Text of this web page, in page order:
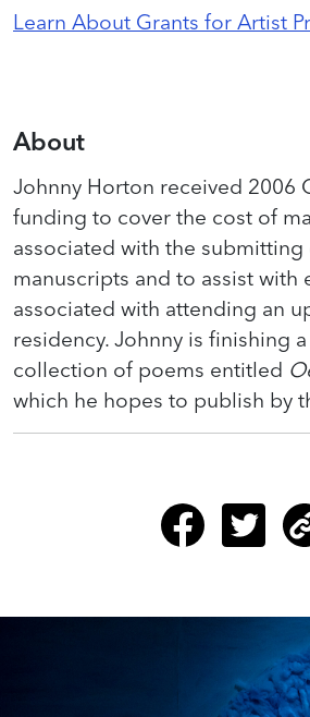
Learn About Grants for Artist
About
Johnny Horton received 2006
funding to cover the cost of
associated with the
manuscripts and to assist with
associated with attending an
residency. Johnny is finishing
collection of poems entitled
which he hopes to publish by